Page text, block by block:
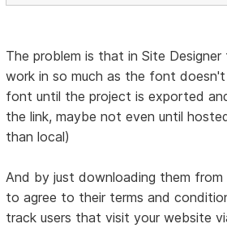
The problem is that in Site
work in so much as the font
font until the project is exported
the link, maybe not even until
than local)
And by just downloading them from
to agree to their terms and
track users that visit your website